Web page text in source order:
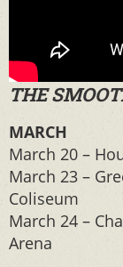
THE
MARCH
March 20 –
March 23 –
Coliseum
March 24 –
Arena